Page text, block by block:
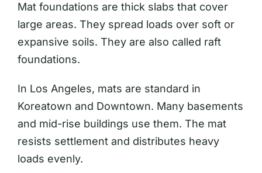
Mat foundations are thick slabs that cover
large areas. They spread loads over soft or
expansive soils. They are also called raft
foundations.
In Los Angeles, mats are standard in
Koreatown and Downtown. Many basements
and mid-rise buildings use them. The mat
resists settlement and distributes heavy
loads evenly.